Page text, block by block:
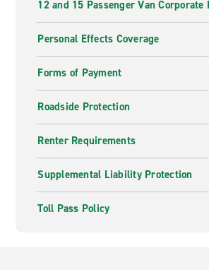
12 and 15 Passenger Van Corporate
Personal Effects Coverage
Forms of Payment
Roadside Protection
Renter Requirements
Supplemental Liability Protection
Toll Pass Policy